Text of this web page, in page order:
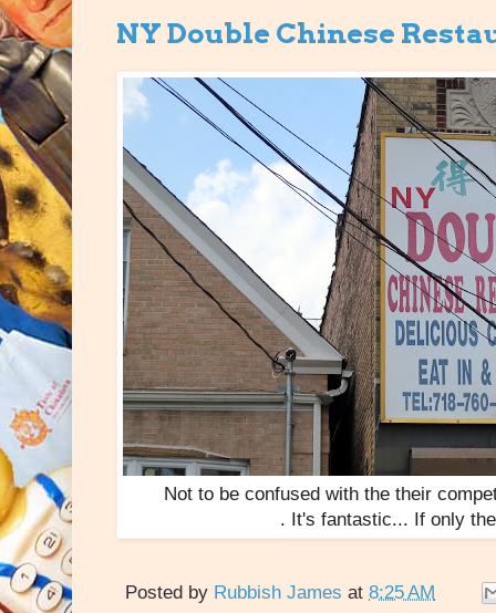
NY Double Chinese
Not to be confused with the their
. It's fantastic... If only
Posted by Rubbish James at 8:25 AM